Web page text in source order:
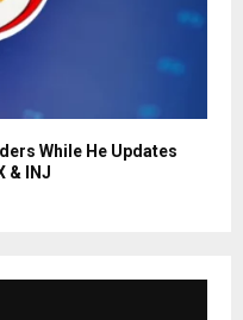
While He Updates
& INJ